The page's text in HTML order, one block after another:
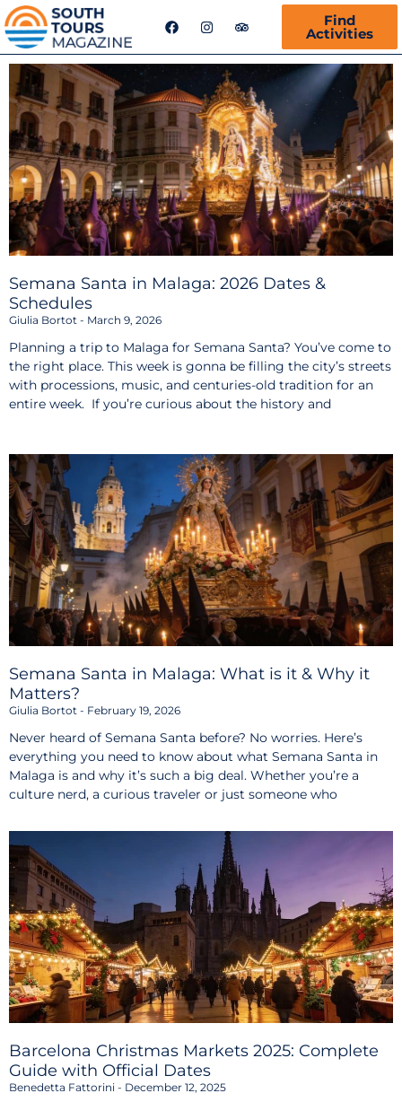
F
a
e
o
o
k
I
n
t
g
r
a
m
T
r
p
d
v
i
s
o
r
Find
Activities
Semana Santa in Malaga: 2026 Dates &
Schedules
Giulia Bortot March 9, 2026
Planning a trip to Malaga for Semana Santa? You’ve come to
the right place. This week is gonna be filling the city’s streets
with processions, music, and centuries-old tradition for an
entire week. If you’re curious about the history and
Semana Santa in Malaga: What is it & Why it
Matters?
Giulia Bortot February 19, 2026
Never heard of Semana Santa before? No worries. Here’s
everything you need to know about what Semana Santa in
Malaga is and why it’s such a big deal. Whether you’re a
culture nerd, a curious traveler or just someone who
Barcelona Christmas Markets 2025: Complete
Guide with Official Dates
Benedetta Fattorini December 12, 2025